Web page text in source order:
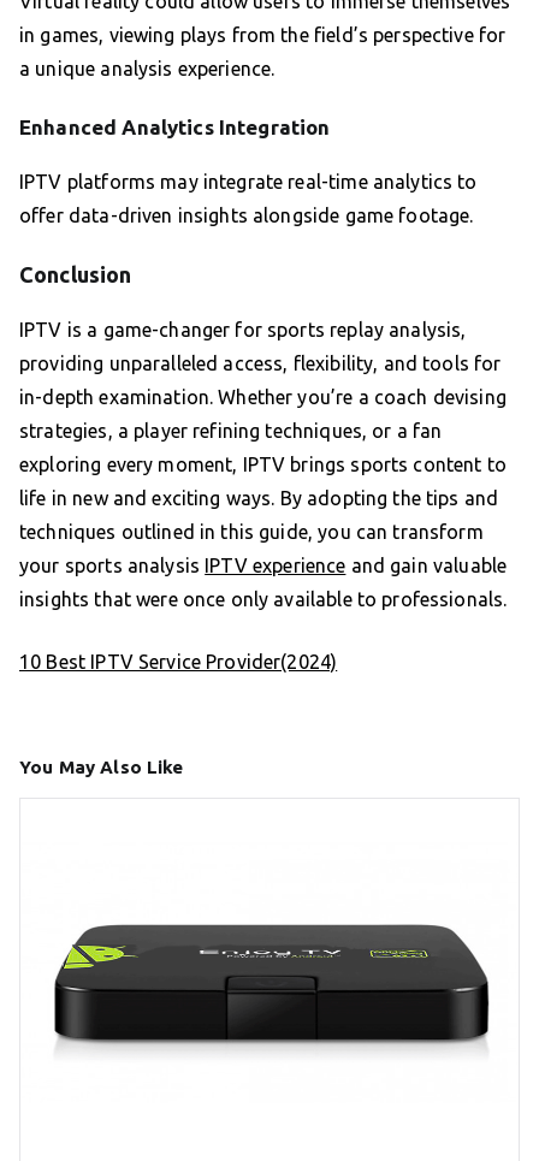
in games, viewing plays from the field’s perspective for
a unique analysis experience.
Enhanced Analytics Integration
IPTV platforms may integrate real-time analytics to
offer data-driven insights alongside game footage.
Conclusion
IPTV is a game-changer for sports replay analysis,
providing unparalleled access, flexibility, and tools for
in-depth examination. Whether you’re a coach devising
strategies, a player refining techniques, or a fan
exploring every moment, IPTV brings sports content to
life in new and exciting ways. By adopting the tips and
techniques outlined in this guide, you can transform
your sports analysis IPTV experience and gain valuable
insights that were once only available to professionals.
10 Best IPTV Service Provider(2024)
You May Also Like